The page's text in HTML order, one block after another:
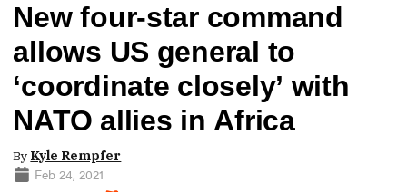
New four-star command
allows US general to
‘coordinate closely’ with
NATO allies in Africa
By Kyle Rempfer
Feb 24, 2021